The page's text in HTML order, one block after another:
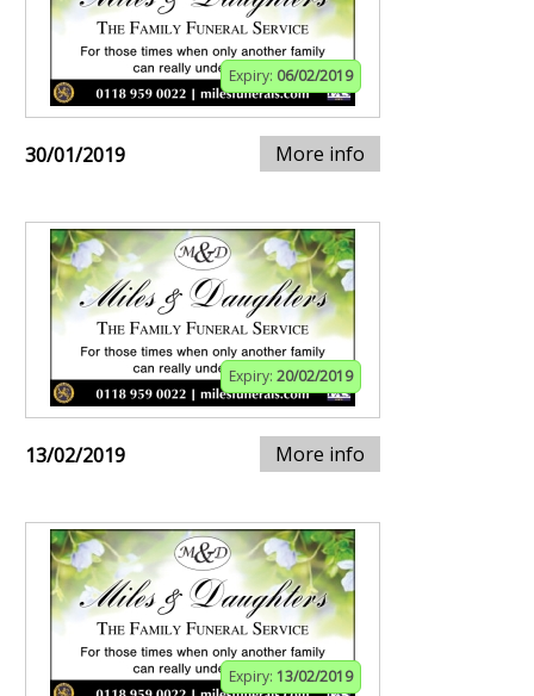
Expiry: 06/02/2019
30/01/2019 More info
Expiry: 20/02/2019
13/02/2019 More info
Expiry: 13/02/2019